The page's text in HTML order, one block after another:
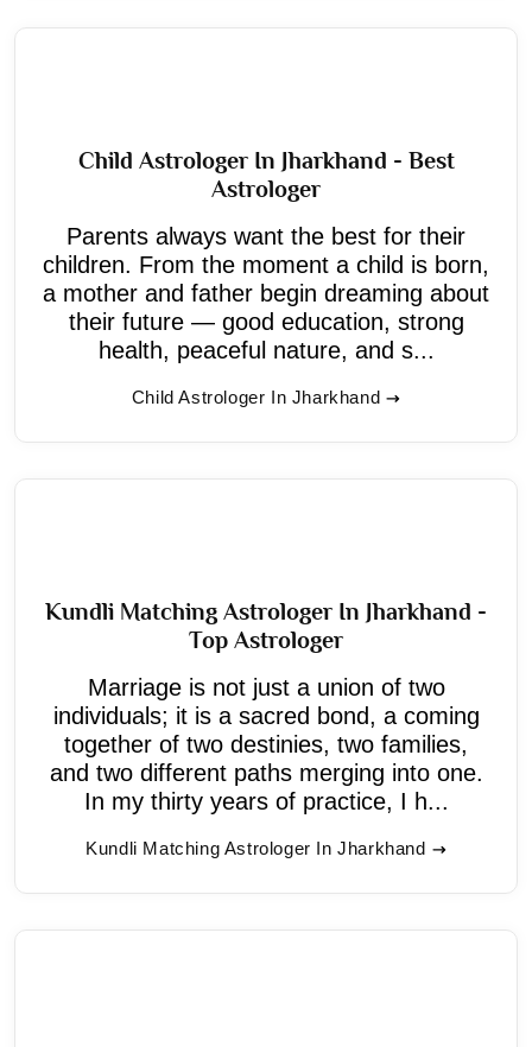
Child Astrologer In Jharkhand - Best
Astrologer
Parents always want the best for their
children. From the moment a child is born,
a mother and father begin dreaming about
their future — good education, strong
health, peaceful nature, and s...
Child Astrologer In Jharkhand
Kundli Matching Astrologer In Jharkhand -
Top Astrologer
Marriage is not just a union of two
individuals; it is a sacred bond, a coming
together of two destinies, two families,
and two different paths merging into one.
In my thirty years of practice, I h...
Kundli Matching Astrologer In Jharkhand